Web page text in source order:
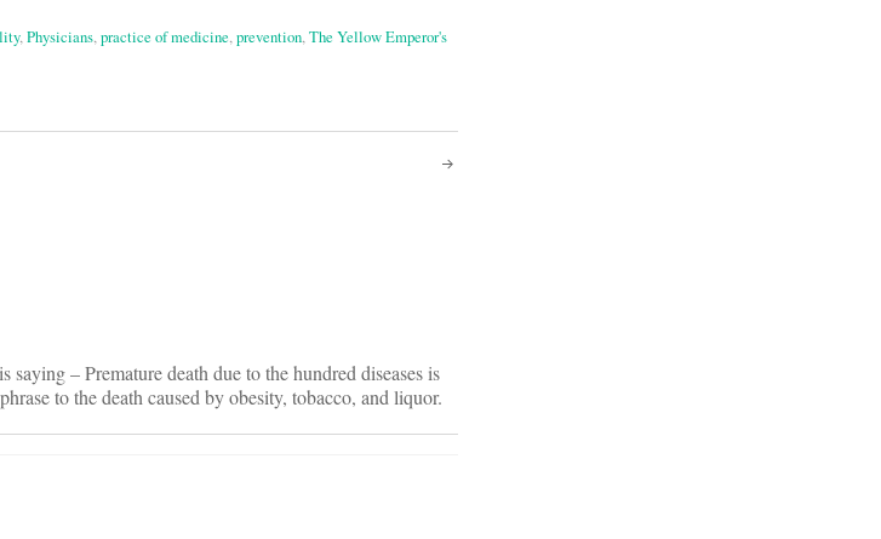
,Physicians,practice of medicine,prevention,The Yellow Emperor's
– Premature death due to the hundred diseases is
to the death caused by obesity, tobacco, and liquor.